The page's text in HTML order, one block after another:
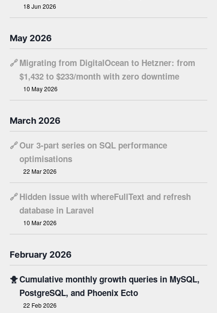
18 Jun 2026
May 2026
🔗Migrating from DigitalOcean to Hetzner: from
$1,432 to $233/month with zero downtime
10 May 2026
March 2026
🔗Our 3-part series on SQL performance
optimisations
22 Mar 2026
🔗Hidden issue with whereFullText and refresh
database in Laravel
10 Mar 2026
February 2026
🐥Cumulative monthly growth queries in MySQL,
PostgreSQL, and Phoenix Ecto
22 Feb 2026